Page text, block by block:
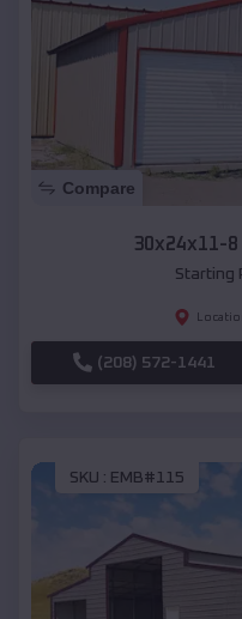
Compare
30x24x11-
Starting
(208) 572-1441
SKU : EMB#115